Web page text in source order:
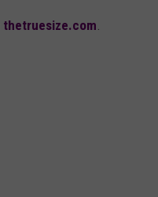
thetruesize.com